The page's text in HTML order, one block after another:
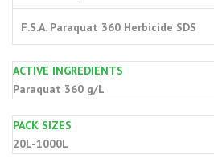
F.S.A. Paraquat 360 Herbicide SDS
ACTIVE INGREDIENTS
Paraquat 360 g/L
PACK SIZES
20L-1000L